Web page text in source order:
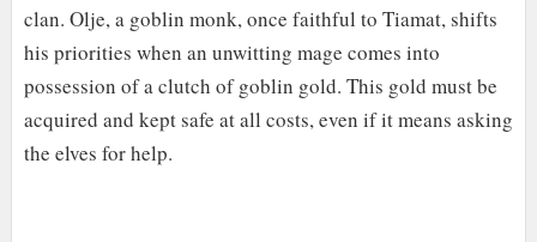
clan. Olje, a goblin monk, once faithful to Tiamat, shifts
his priorities when an unwitting mage comes into
possession of a clutch of goblin gold. This gold must be
acquired and kept safe at all costs, even if it means asking
the elves for help.